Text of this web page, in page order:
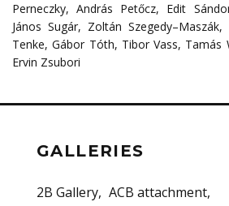
Perneczky,András Petőcz, Edit
János Sugár, Zoltán Szegedy–Maszák,
Tenke, Gábor Tóth, Tibor Vass, Tamás
Ervin Zsubori
GALLERIES
2B Gallery ACB attachment